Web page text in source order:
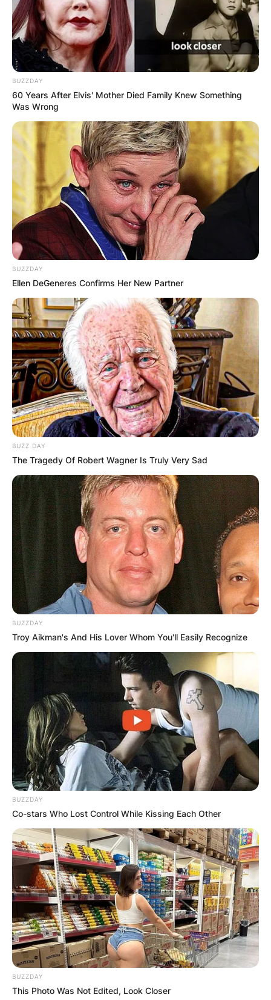
BUZZDAY
60 Years After Elvis' Mother Died Family Knew Something
Was Wrong
BUZZDAY
Ellen DeGeneres Confirms Her New Partner
BUZZ DAY
The Tragedy Of Robert Wagner Is Truly Very Sad
BUZZDAY
Troy Aikman's And His Lover Whom You'll Easily Recognize
BUZZDAY
Co-stars Who Lost Control While Kissing Each Other
BUZZDAY
This Photo Was Not Edited, Look Closer